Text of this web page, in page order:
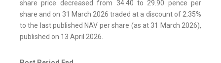
share price decreased from 34.40 to 29.90 pence per
share and on 31 March 2026 traded at a discount of 2.35%
to the last published NAV per share (as at 31 March 2026),
published on 13 April 2026.